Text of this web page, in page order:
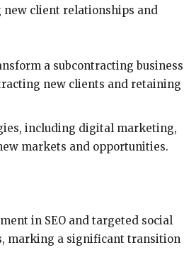
client relationships and
a subcontracting business
new clients and retaining
including digital marketing,
markets and opportunities.
in SEO and targeted social
marking a significant transition